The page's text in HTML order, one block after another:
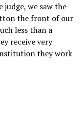
we saw the
the front of our
less than a
receive very
they work